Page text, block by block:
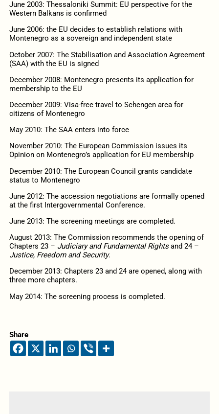
June 2003: Thessaloniki Summit: EU perspective for the
Western Balkans is confirmed
June 2006: the EU decides to establish relations with
Montenegro as a sovereign and independent state
October 2007: The Stabilisation and Association Agreement
(SAA) with the EU is signed
December 2008: Montenegro presents its application for
membership to the EU
December 2009: Visa-free travel to Schengen area for
citizens of Montenegro
May 2010: The SAA enters into force
November 2010: The European Commission issues its
Opinion on Montenegro’s application for EU membership
December 2010: The European Council grants candidate
status to Montenegro
June 2012: The accession negotiations are formally opened
at the first Intergovernmental Conference.
June 2013: The screening meetings are completed.
August 2013: The Commission recommends the opening of
Chapters 23 – Judiciary and Fundamental Rightsand 24 –
Justice, Freedom and Security.
December 2013: Chapters 23 and 24 are opened, along with
three more chapters.
May 2014: The screening process is completed.
Share